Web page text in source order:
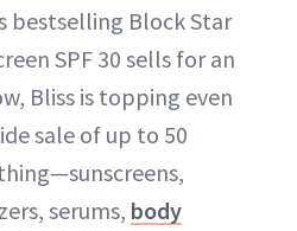
bestselling Block Star
SPF 30 sells for an
Bliss is topping even
sale of up to 50
serums, body